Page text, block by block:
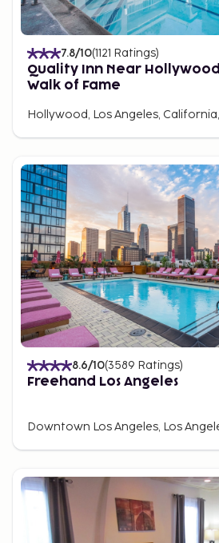
7.8/10(1121 Ratings)
Quality Inn Near Hollywood
Walk of Fame
8.6/10(3589 Ratings)
Freehand Los Angeles